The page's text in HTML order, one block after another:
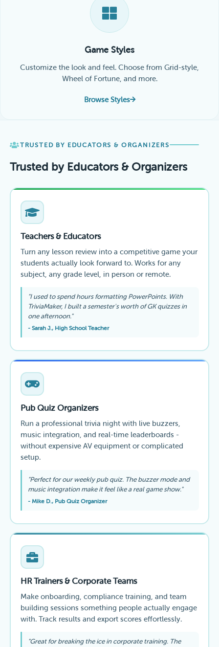
Game Styles
Customize the look and feel. Choose from Grid-style,
Wheel of Fortune, and more.
Browse Styles
TRUSTED BY EDUCATORS & ORGANIZERS
Trusted by Educators & Organizers
Teachers & Educators
Turn any lesson review into a competitive game your
students actually look forward to. Works for any
subject, any grade level, in person or remote.
"I used to spend hours formatting PowerPoints. With
TriviaMaker, I built a semester's worth of GK quizzes in
one afternoon."
- Sarah J., High School Teacher
Pub Quiz Organizers
Run a professional trivia night with live buzzers,
music integration, and real-time leaderboards -
without expensive AV equipment or complicated
setup.
"Perfect for our weekly pub quiz. The buzzer mode and
music integration make it feel like a real game show."
- Mike D., Pub Quiz Organizer
HR Trainers & Corporate Teams
Make onboarding, compliance training, and team
building sessions something people actually engage
with. Track results and export scores effortlessly.
"Great for breaking the ice in corporate training. The